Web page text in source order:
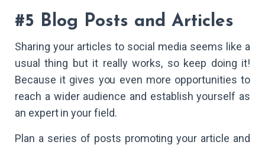
#5 Blog Posts and Articles
Sharing your articles to social media seems like a
usual thing but it really works, so keep doing it!
Because it gives you even more opportunities to
reach a wider audience and establish yourself as
an expert in your field.
Plan a series of posts promoting your article and